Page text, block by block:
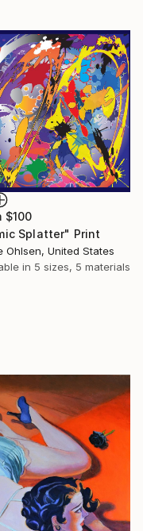
$100
Splatter" Print
Ohlsen, United States
in 5 sizes, 5 materials